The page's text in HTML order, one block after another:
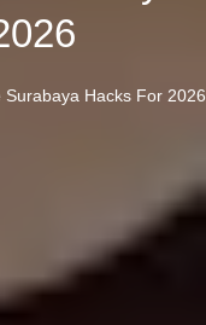
Surabaya Hacks For 2026